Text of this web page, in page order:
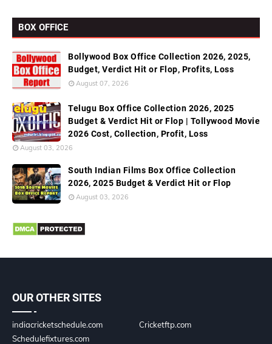
BOX OFFICE
Bollywood Box Office Collection 2026, 2025,
Budget, Verdict Hit or Flop, Profits, Loss
August 07, 2026
Telugu Box Office Collection 2026, 2025
Budget & Verdict Hit or Flop | Tollywood Movie
2026 Cost, Collection, Profit, Loss
August 03, 2026
South Indian Films Box Office Collection
2026, 2025 Budget & Verdict Hit or Flop
August 03, 2026
OUR OTHER SITES
indiacricketschedule.com
Cricketftp.com
Schedulefixtures.com